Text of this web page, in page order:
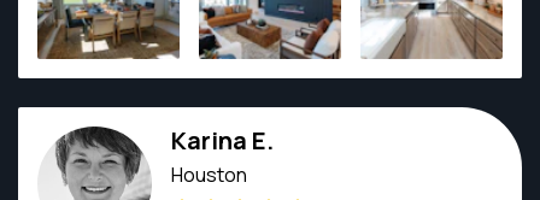
Karina E.
Houston